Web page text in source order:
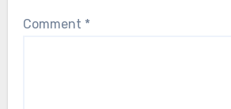
Comment *